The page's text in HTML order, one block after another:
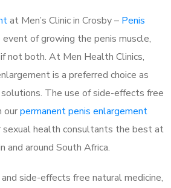
at Men’s Clinic in Crosby – Penis
of growing the penis muscle,
not both. At Men Health Clinics,
is a preferred choice as
The use of side-effects free
ourpermanent penis enlargement
sexual health consultants the best at
and around South Africa.
side-effects free natural medicine,